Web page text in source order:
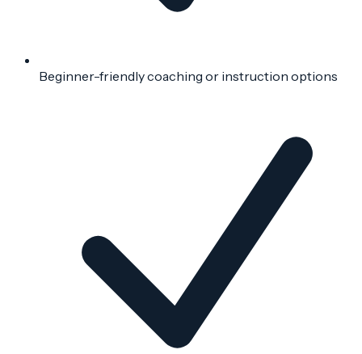
Beginner-friendly coaching or instruction options